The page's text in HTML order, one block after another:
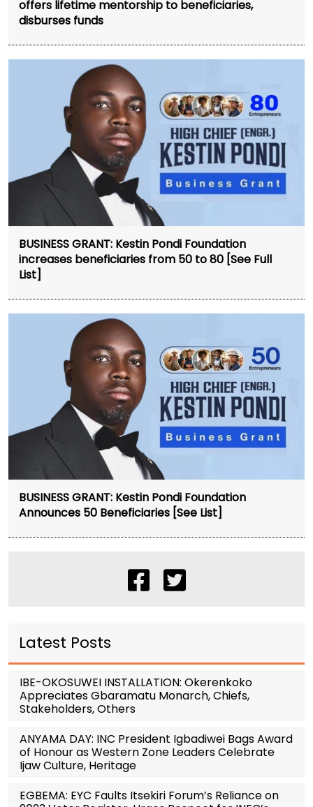
offers lifetime mentorship to beneficiaries,
disburses funds
BUSINESS GRANT: Kestin Pondi Foundation
increases beneficiaries from 50 to 80 [See Full
List]
BUSINESS GRANT: Kestin Pondi Foundation
Announces 50 Beneficiaries [See List]
Latest Posts
IBE-OKOSUWEI INSTALLATION: Okerenkoko
Appreciates Gbaramatu Monarch, Chiefs,
Stakeholders, Others
ANYAMA DAY: INC President Igbadiwei Bags Award
of Honour as Western Zone Leaders Celebrate
Ijaw Culture, Heritage
EGBEMA: EYC Faults Itsekiri Forum’s Reliance on